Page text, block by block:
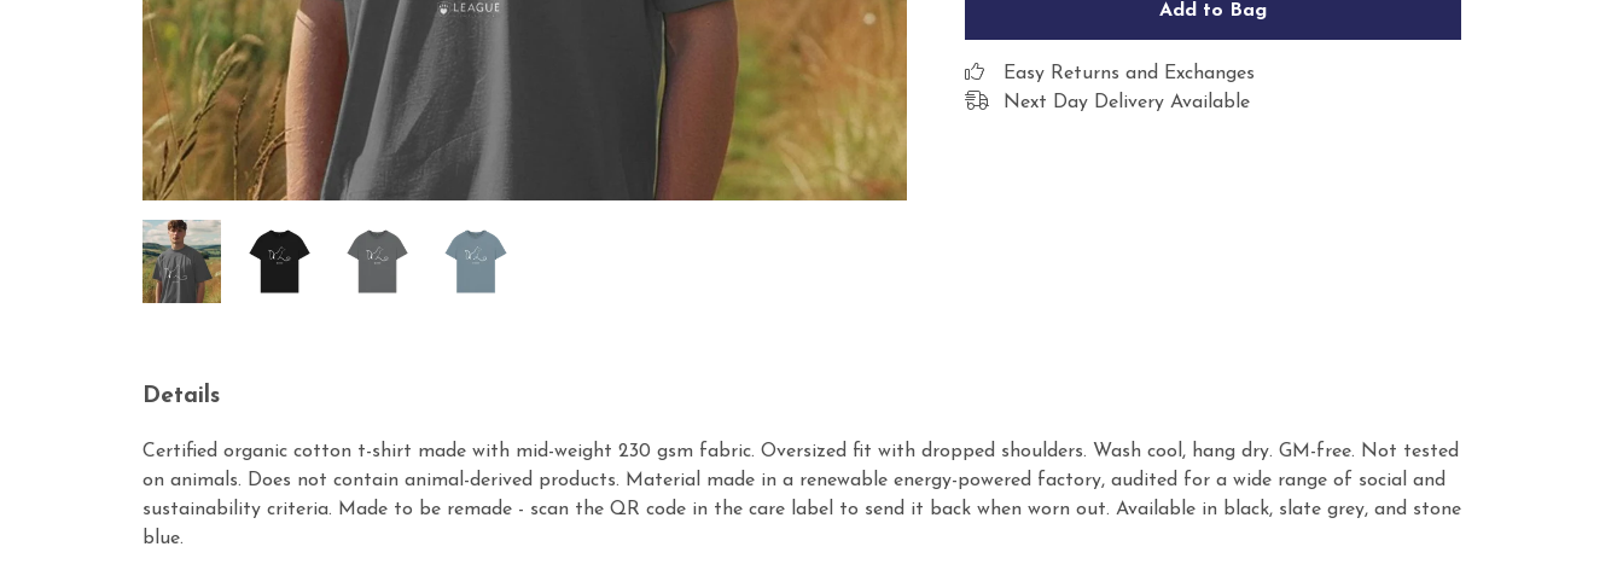
Add to Bag
Easy Returns and Exchanges
Next Day Delivery Available
Details
Certified organic cotton t-shirt made with mid-weight 230 gsm fabric. Oversized fit with dropped shoulders. Wash cool, hang dry. GM-free. Not tested
on animals. Does not contain animal-derived products. Material made in a renewable energy-powered factory, audited for a wide range of social and
sustainability criteria. Made to be remade - scan the QR code in the care label to send it back when worn out. Available in black, slate grey, and stone
blue.